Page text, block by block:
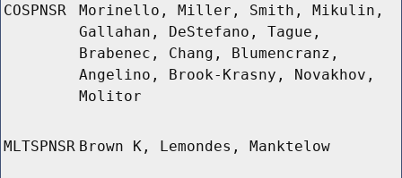
COSPNSR
Morinello, Miller, Smith, Mikulin,
Gallahan, DeStefano, Tague,
Brabenec, Chang, Blumencranz,
Angelino, Brook-Krasny, Novakhov,
Molitor
MLTSPNSR Brown K, Lemondes, Manktelow